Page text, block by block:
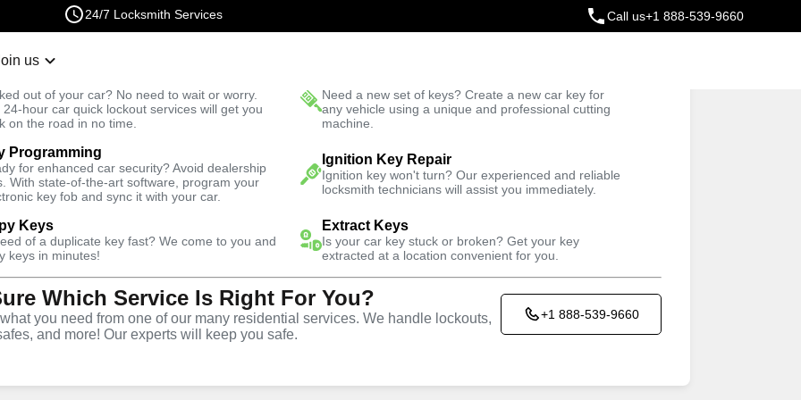
24/7 Locksmith Services Call us+1 888-539-9660
us
out of your car? No need to wait or worry.
24-hour car quick lockout services will get you
on the road in no time.
Need a new set of keys? Create a new car key for
any vehicle using a unique and professional cutting
machine.
Programming
for enhanced car security? Avoid dealership
With state-of-the-art software, program your
key fob and sync it with your car.
Ignition Key Repair
Ignition key won't turn? Our experienced and reliable
locksmith technicians will assist you immediately.
Keys
of a duplicate key fast? We come to you and
keys in minutes!
Extract Keys
Is your car key stuck or broken? Get your key
extracted at a location convenient for you.
Which Service Is Right For You?
you need from one of our many residential services. We handle lockouts,
and more! Our experts will keep you safe.
+1 888-539-9660
Fast Solution Trusted Technicians
Residential